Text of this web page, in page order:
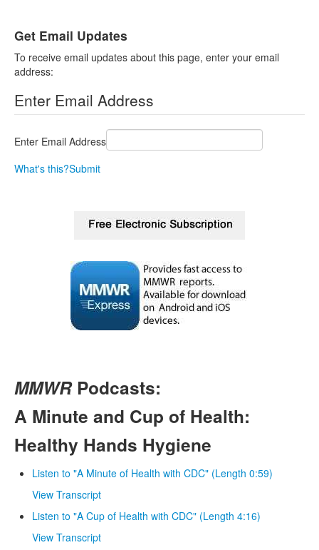
Get Email Updates
To receive email updates about this page, enter your email
address:
Enter Email Address
Enter Email Address
What's this?Submit
MMWRPodcasts:
A Minute and Cup of Health:
Healthy Hands Hygiene
Listen to "A Minute of Health with CDC" (Length 0:59)
View Transcript
Listen to "A Cup of Health with CDC" (Length 4:16)
View Transcript